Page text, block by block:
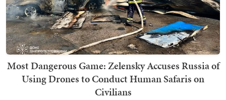
Most Dangerous Game: Zelensky Accuses Russia of
Using Drones to Conduct Human Safaris on
Civilians